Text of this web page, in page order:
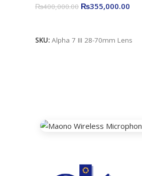
₨400,000.00 ₨355,000.00
SKU: Alpha 7 III 28-70mm Lens